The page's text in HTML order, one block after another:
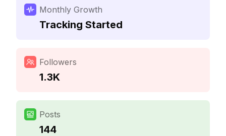
Monthly Growth
Tracking Started
Followers
1.3K
Posts
144